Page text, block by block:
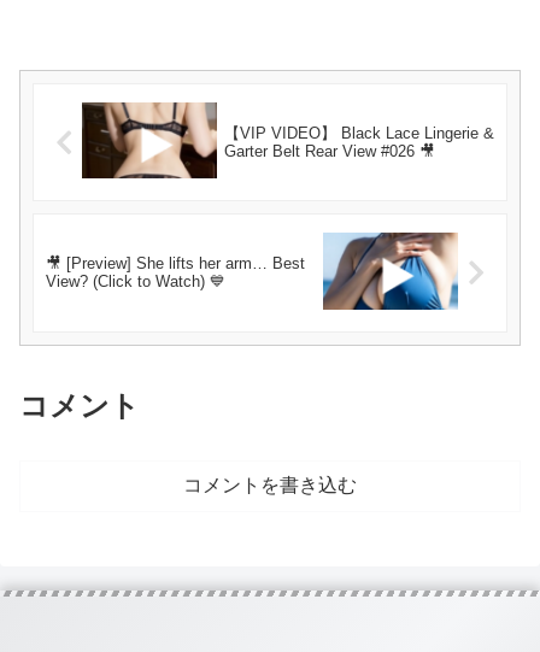
【VIP VIDEO】 Black Lace Lingerie &
Garter Belt Rear View #026 🎥
🎥 [Preview] She lifts her arm… Best
View? (Click to Watch) 💙
コメント
コメントを書き込む